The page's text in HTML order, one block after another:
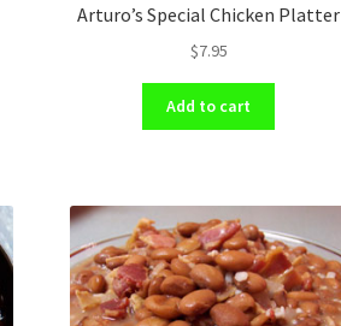
Arturo’s Special Chicken Platter
$7.95
Add to cart